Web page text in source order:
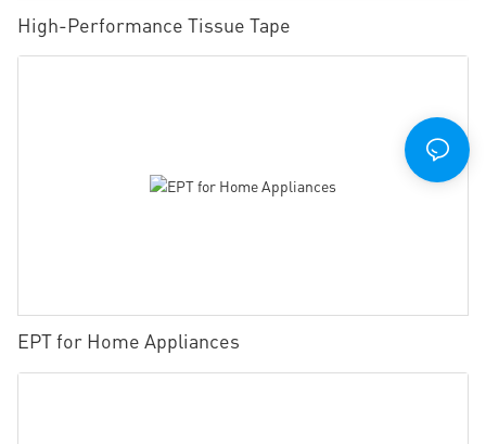
High-Performance Tissue Tape
EPT for Home Appliances